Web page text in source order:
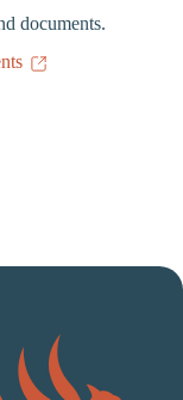
documents.